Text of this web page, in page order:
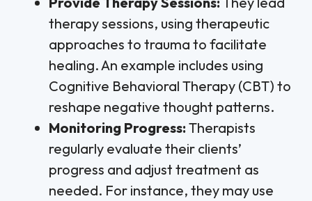
therapy sessions, using therapeutic
approaches to trauma to facilitate
healing. An example includes using
Cognitive Behavioral Therapy (CBT) to
reshape negative thought patterns.
Monitoring Progress: Therapists
regularly evaluate their clients’
progress and adjust treatment as
needed. For instance, they may use